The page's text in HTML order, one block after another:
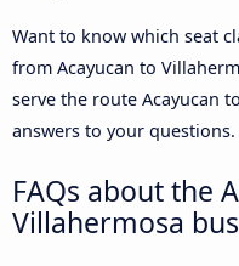
Want to know which seat
from Acayucan to
serve the route Acayucan
answers to your questions.
FAQs about the
Villahermosa bus